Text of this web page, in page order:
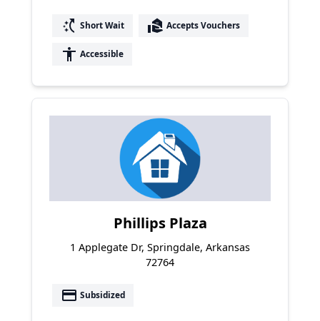
switch_access_shortcut Short Wait real_estate_agent Accepts Vouchers
accessibility Accessible
Phillips Plaza
1 Applegate Dr, Springdale, Arkansas
72764
payment Subsidized